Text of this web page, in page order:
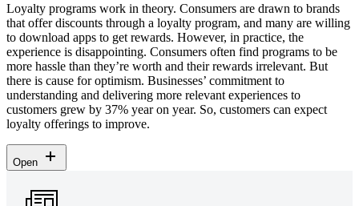
Loyalty programs work in theory. Consumers are drawn to brands
that offer discounts through a loyalty program, and many are willing
to download apps to get rewards. However, in practice, the
experience is disappointing. Consumers often find programs to be
more hassle than they’re worth and their rewards irrelevant. But
there is cause for optimism. Businesses’ commitment to
understanding and delivering more relevant experiences to
customers grew by 37% year on year. So, customers can expect
loyalty offerings to improve.
Open